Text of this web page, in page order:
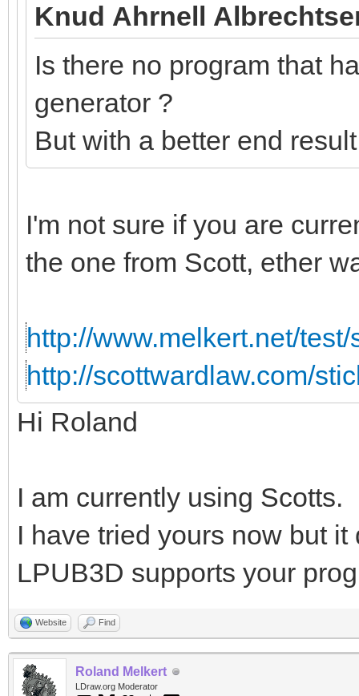
Knud Ahrnell
Is there no program that
generator ?
But with a better end
I'm not sure if you are
the one from Scott, ether
http://www.melkert.net/
http://scottwardlaw.com/
Hi Roland
I am currently using Scotts.
I have tried yours now but
LPUB3D supports your
Website Find
Roland Melkert
LDraw.org Moderator